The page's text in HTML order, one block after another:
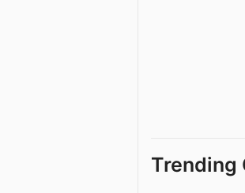
Trending